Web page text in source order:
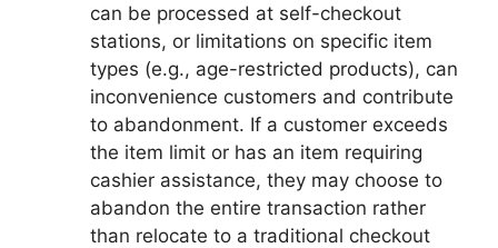
can be processed at self-checkout
stations, or limitations on specific item
types (e.g., age-restricted products), can
inconvenience customers and contribute
to abandonment. If a customer exceeds
the item limit or has an item requiring
cashier assistance, they may choose to
abandon the entire transaction rather
than relocate to a traditional checkout